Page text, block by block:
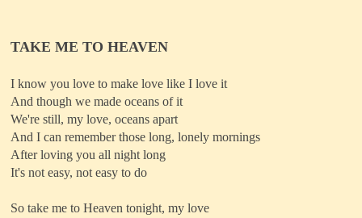
TAKE ME TO HEAVEN
I know you love to make love like I love it
And though we made oceans of it
We're still, my love, oceans apart
And I can remember those long, lonely mornings
After loving you all night long
It's not easy, not easy to do
So take me to Heaven tonight, my love